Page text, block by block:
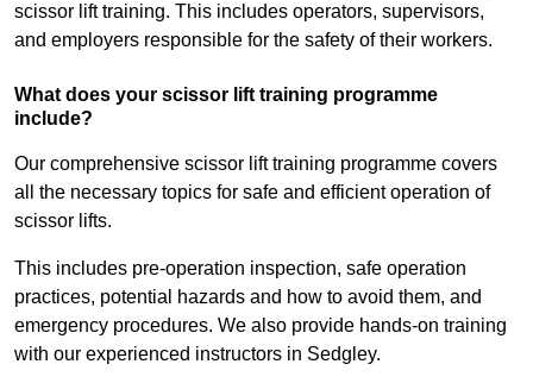
scissor lift training. This includes operators, supervisors,
and employers responsible for the safety of their workers.
What does your scissor lift training programme
include?
Our comprehensive scissor lift training programme covers
all the necessary topics for safe and efficient operation of
scissor lifts.
This includes pre-operation inspection, safe operation
practices, potential hazards and how to avoid them, and
emergency procedures. We also provide hands-on training
with our experienced instructors in Sedgley.